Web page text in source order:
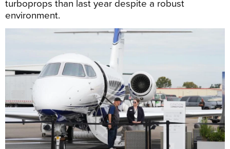
turboprops than last year despite a robust
environment.